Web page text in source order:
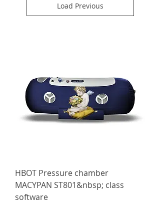
Load Previous
HBOT Pressure chamber
МАСYPAN ST801&nbsp; class
software